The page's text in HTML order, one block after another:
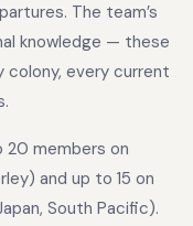
The team’s
knowledge — these
colony, every current
20 members on
and up to 15 on
South Pacific).